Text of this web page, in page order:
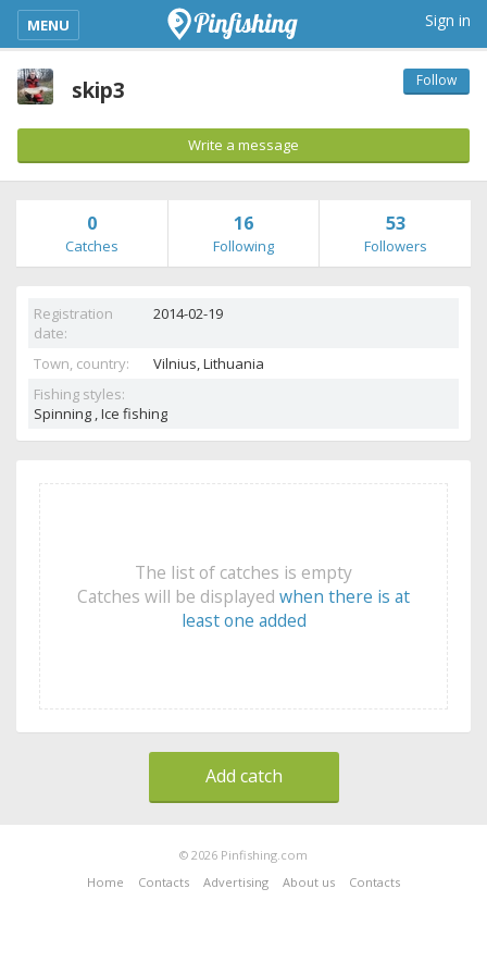
kimba_base_header_mobile_menu_toggle
MENU Sign in
skip3 Follow
Write a message
0
Catches
16
Following
53
Followers
Registration
date:
2014-02-19
Town, country: Vilnius,Lithuania
Fishing styles:
Spinning , Ice fishing
The list of catches is empty
Catches will be displayed when there is at
least one added
Add catch
© 2026 Pinfishing.com
Home
Contacts Advertising About us Contacts